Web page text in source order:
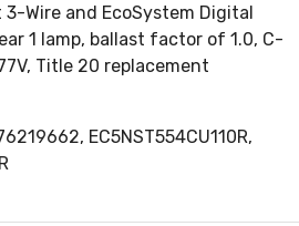
Wire and EcoSystem Digital
1 lamp, ballast factor of 1.0, C-
Title 20 replacement
EC5NST554CU110R,